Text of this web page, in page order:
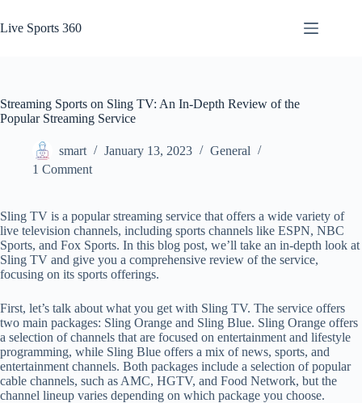
to
content
Live Sports 360
Streaming Sports on Sling TV: An In-Depth Review of the
Popular Streaming Service
smart January 13, 2023
General
1 Comment
Sling TV is a popular streaming service that offers a wide variety of
live television channels, including sports channels like ESPN, NBC
Sports, and Fox Sports. In this blog post, we’ll take an in-depth look at
Sling TV and give you a comprehensive review of the service,
focusing on its sports offerings.
First, let’s talk about what you get with Sling TV. The service offers
two main packages: Sling Orange and Sling Blue. Sling Orange offers
a selection of channels that are focused on entertainment and lifestyle
programming, while Sling Blue offers a mix of news, sports, and
entertainment channels. Both packages include a selection of popular
cable channels, such as AMC, HGTV, and Food Network, but the
channel lineup varies depending on which package you choose.